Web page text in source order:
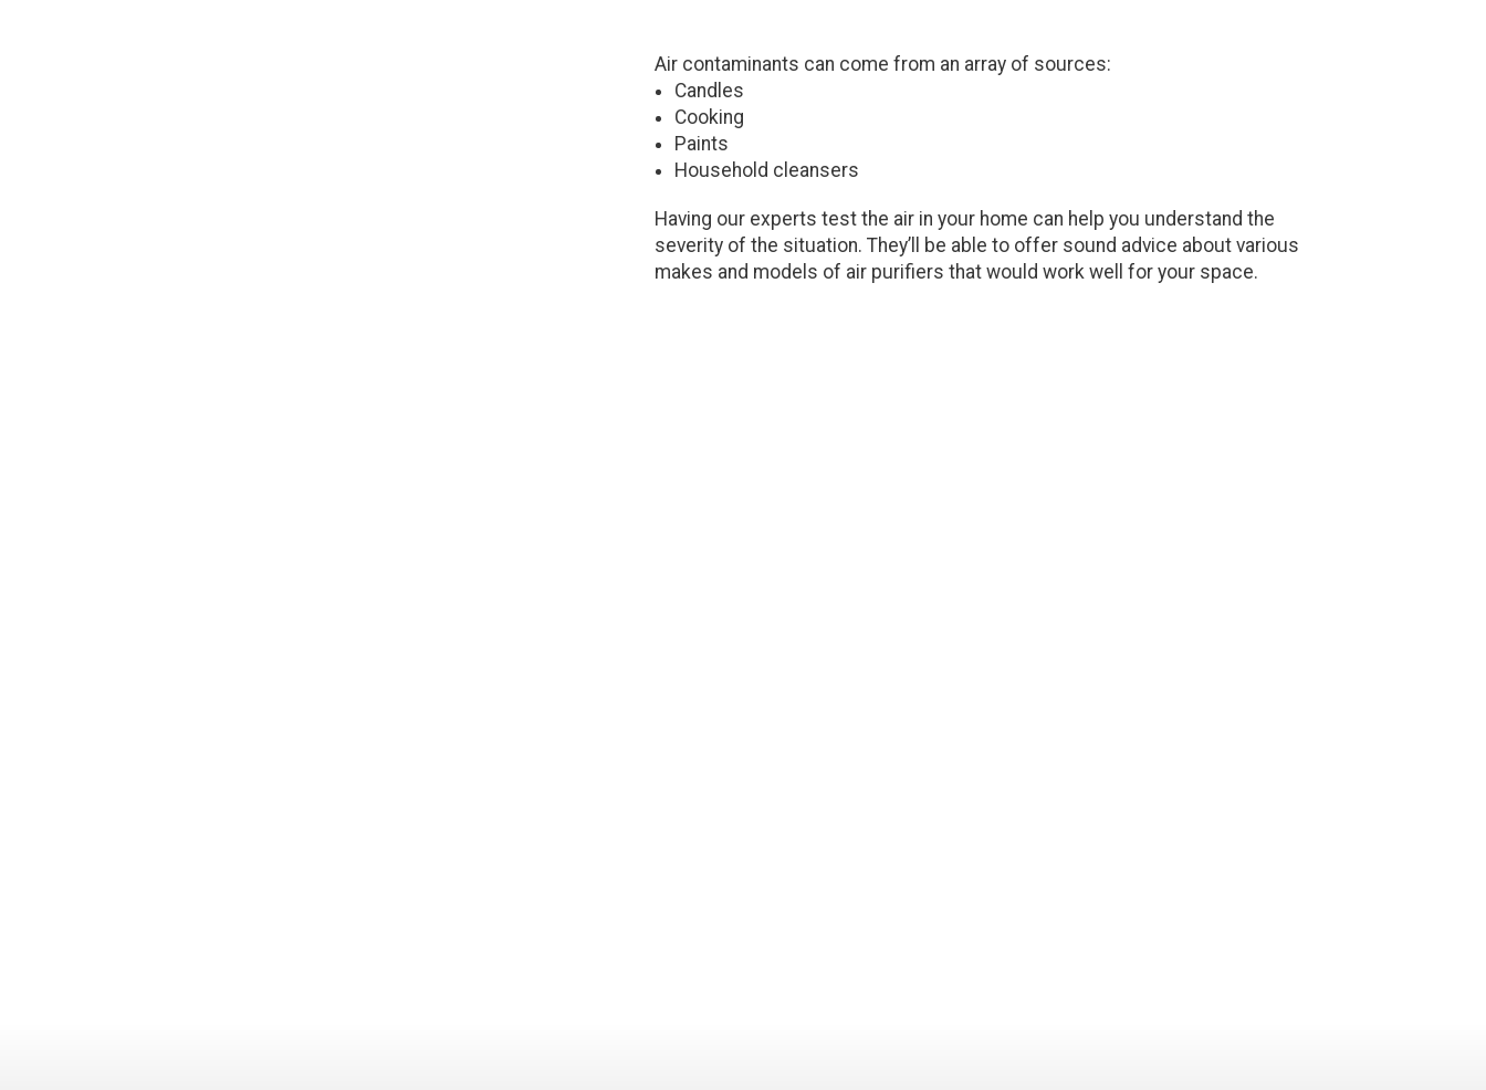
Air contaminants can come from an array of sources:
Candles
Cooking
Paints
Household cleansers
Having our experts test the air in your home can help you understand the
severity of the situation. They’ll be able to offer sound advice about various
makes and models of air purifiers that would work well for your space.